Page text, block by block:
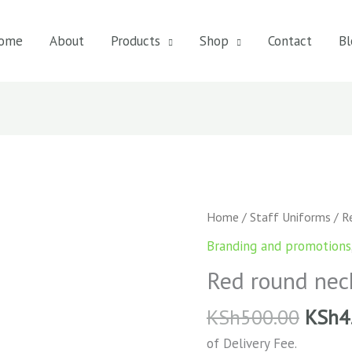
About Products Shop Contact
Home / Staff Uniforms /
Branding and promotions
Red round
KSh500.00 KSh
of Delivery Fee.
Red
round
t-
quantity